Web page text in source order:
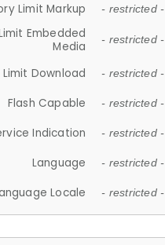
Limit Markup - restricted -
Embedded
Media
- restricted -
Download - restricted -
Flash Capable - restricted -
Indication - restricted -
Language - restricted -
Locale - restricted -